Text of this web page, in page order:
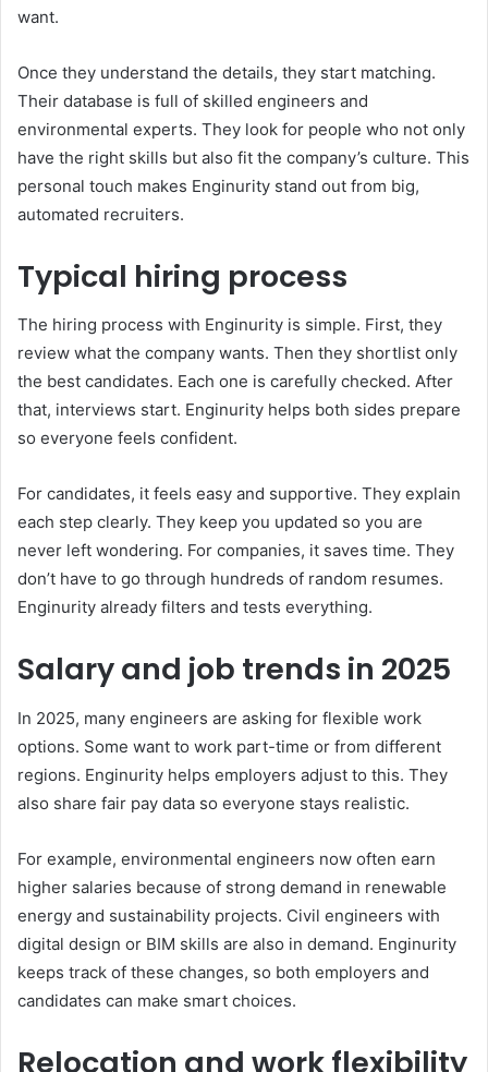
want.
Once they understand the details, they start matching.
Their database is full of skilled engineers and
environmental experts. They look for people who not only
have the right skills but also fit the company’s culture. This
personal touch makes Enginurity stand out from big,
automated recruiters.
Typical hiring process
The hiring process with Enginurity is simple. First, they
review what the company wants. Then they shortlist only
the best candidates. Each one is carefully checked. After
that, interviews start. Enginurity helps both sides prepare
so everyone feels confident.
For candidates, it feels easy and supportive. They explain
each step clearly. They keep you updated so you are
never left wondering. For companies, it saves time. They
don’t have to go through hundreds of random resumes.
Enginurity already filters and tests everything.
Salary and job trends in 2025
In 2025, many engineers are asking for flexible work
options. Some want to work part-time or from different
regions. Enginurity helps employers adjust to this. They
also share fair pay data so everyone stays realistic.
For example, environmental engineers now often earn
higher salaries because of strong demand in renewable
energy and sustainability projects. Civil engineers with
digital design or BIM skills are also in demand. Enginurity
keeps track of these changes, so both employers and
candidates can make smart choices.
Relocation and work flexibility